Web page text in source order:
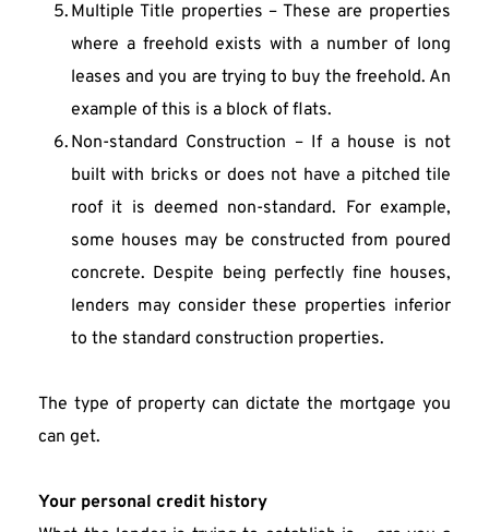
Multiple Title properties – These are properties
where a freehold exists with a number of long
leases and you are trying to buy the freehold. An
example of this is a block of flats.
Non-standard Construction – If a house is not
built with bricks or does not have a pitched tile
roof it is deemed non-standard. For example,
some houses may be constructed from poured
concrete. Despite being perfectly fine houses,
lenders may consider these properties inferior
to the standard construction properties.
The type of property can dictate the mortgage you
can get.
Your personal credit history